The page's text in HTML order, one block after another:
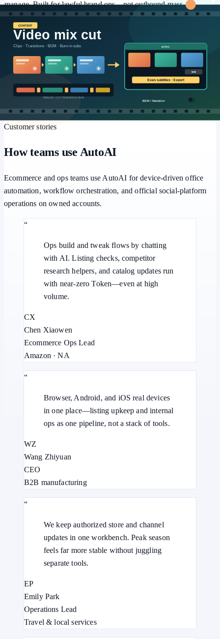
manage. Built for lawful brand ops—not outbound mass
marketing or engagement farming.
Workflows
Multi-step pipelines, human approval, and batch retries for
repeatable office automation.
Customer stories
How teams use AutoAI
Ecommerce and ops teams use AutoAI for device-driven office
automation, workflow orchestration, and official social-platform
operations on owned accounts.
“
Ops build and tweak flows by chatting
with AI. Listing checks, competitor
research helpers, and catalog updates run
with near-zero Token—even at high
volume.
CX
Chen Xiaowen
Ecommerce Ops Lead
Amazon · NA
“
Browser, Android, and iOS real devices
in one place—listing upkeep and internal
ops as one pipeline, not a stack of tools.
WZ
Wang Zhiyuan
CEO
B2B manufacturing
“
We keep authorized store and channel
updates in one workbench. Peak season
feels far more stable without juggling
separate tools.
EP
Emily Park
Operations Lead
Travel & local services